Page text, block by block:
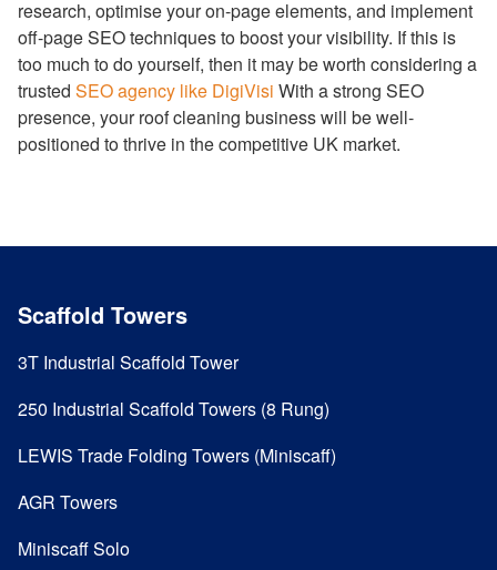
research, optimise your on-page elements, and implement
off-page SEO techniques to boost your visibility. If this is
too much to do yourself, then it may be worth considering a
trusted SEO agency like DigiVisi With a strong SEO
presence, your roof cleaning business will be well-
positioned to thrive in the competitive UK market.
Scaffold Towers
3T Industrial Scaffold Tower
250 Industrial Scaffold Towers (8 Rung)
LEWIS Trade Folding Towers (Miniscaff)
AGR Towers
Miniscaff Solo